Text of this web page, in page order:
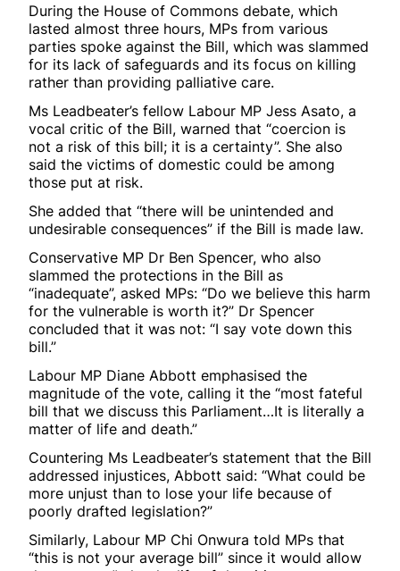
During the House of Commons debate, which
lasted almost three hours, MPs from various
parties spoke against the Bill, which was slammed
for its lack of safeguards and its focus on killing
rather than providing palliative care.
Ms Leadbeater’s fellow Labour MP Jess Asato, a
vocal critic of the Bill, warned that “coercion is
not a risk of this bill; it is a certainty”. She also
said the victims of domestic could be among
those put at risk.
She added that “there will be unintended and
undesirable consequences” if the Bill is made law.
Conservative MP Dr Ben Spencer, who also
slammed the protections in the Bill as
“inadequate”, asked MPs: “Do we believe this harm
for the vulnerable is worth it?” Dr Spencer
concluded that it was not: “I say vote down this
bill.”
Labour MP Diane Abbott emphasised the
magnitude of the vote, calling it the “most fateful
bill that we discuss this Parliament…It is literally a
matter of life and death.”
Countering Ms Leadbeater’s statement that the Bill
addressed injustices, Abbott said: “What could be
more unjust than to lose your life because of
poorly drafted legislation?”
Similarly, Labour MP Chi Onwura told MPs that
“this is not your average bill” since it would allow